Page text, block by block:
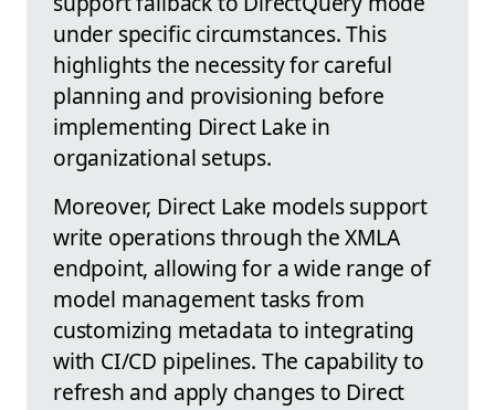
under specific circumstances. This
highlights the necessity for careful
planning and provisioning before
implementing Direct Lake in
organizational setups.
Moreover, Direct Lake models support
write operations through the XMLA
endpoint, allowing for a wide range of
model management tasks from
customizing metadata to integrating
with CI/CD pipelines. The capability to
refresh and apply changes to Direct